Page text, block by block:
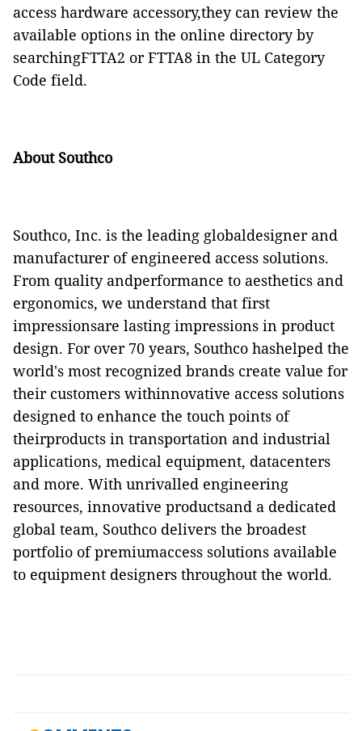
access hardware accessory,they can review the
available options in the online directory by
searchingFTTA2 or FTTA8 in the UL Category
Code field.
About Southco
Southco, Inc. is the leading globaldesigner and
manufacturer of engineered access solutions.
From quality andperformance to aesthetics and
ergonomics, we understand that first
impressionsare lasting impressions in product
design. For over 70 years, Southco hashelped the
world's most recognized brands create value for
their customers withinnovative access solutions
designed to enhance the touch points of
theirproducts in transportation and industrial
applications, medical equipment, datacenters
and more. With unrivalled engineering
resources, innovative productsand a dedicated
global team, Southco delivers the broadest
portfolio of premiumaccess solutions available
to equipment designers throughout the world.